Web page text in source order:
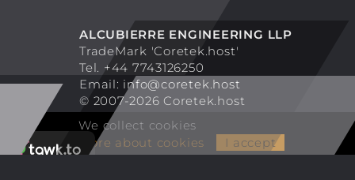
ALCUBIERRE ENGINEERING LLP
TradeMark 'Coretek.host'
Tel. +44 7743126250
Email: info@coretek.host
© 2007-2026 Coretek.host
We collect cookies
More about cookies
I accept